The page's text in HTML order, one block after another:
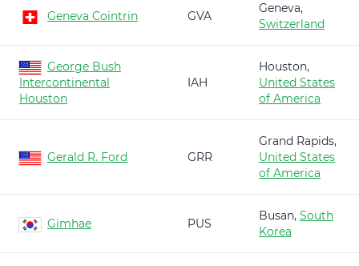
Geneva Cointrin GVA
Geneva,
Switzerland
George Bush
Intercontinental
Houston
IAH
Houston,
United States
of America
Gerald R. Ford GRR
Grand Rapids,
United States
of America
Gimhae PUS
Busan, South
Korea